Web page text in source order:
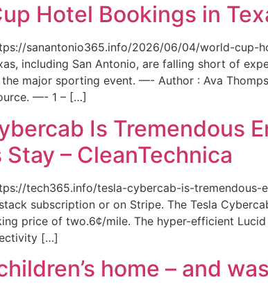
Hotel Bookings in
sanantonio365.info/2026/06/04/world-
including San Antonio, are falling short of
the major sporting event. —- Author : Ava
—- 1 – […]
Is Tremendous
Stay – CleanTechnica
tech365.info/tesla-cybercab-is-tremendous-
subscription or on Stripe. The Tesla
price of two.6¢/mile. The hyper-efficient
[…]
home – and